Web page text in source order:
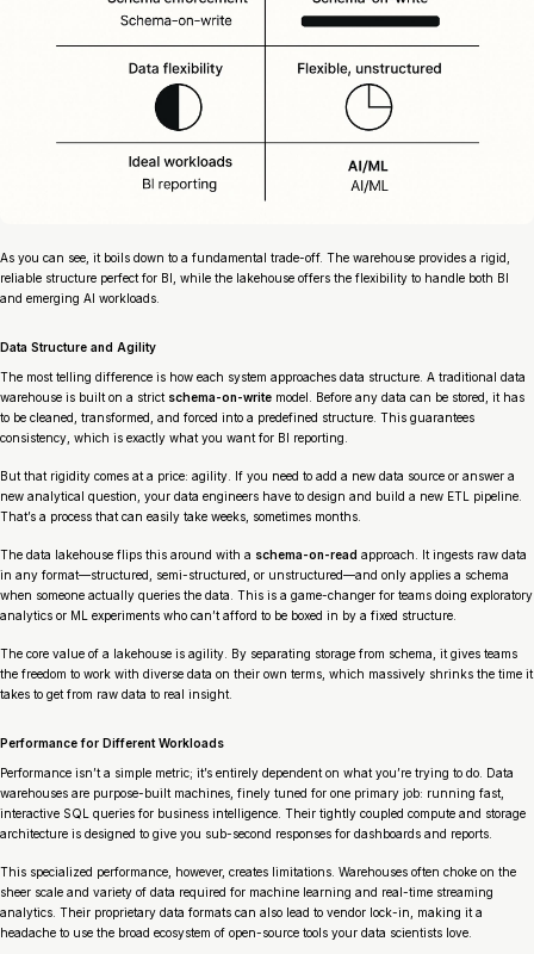
As you can see, it boils down to a fundamental trade-off. The warehouse provides a rigid,
reliable structure perfect for BI, while the lakehouse offers the flexibility to handle both BI
and emerging AI workloads.
Data Structure and Agility
The most telling difference is how each system approaches data structure. A traditional data
warehouse is built on a strict schema-on-write model. Before any data can be stored, it has
to be cleaned, transformed, and forced into a predefined structure. This guarantees
consistency, which is exactly what you want for BI reporting.
But that rigidity comes at a price: agility. If you need to add a new data source or answer a
new analytical question, your data engineers have to design and build a new ETL pipeline.
That’s a process that can easily take weeks, sometimes months.
The data lakehouse flips this around with a schema-on-read approach. It ingests raw data
in any format—structured, semi-structured, or unstructured—and only applies a schema
when someone actually queries the data. This is a game-changer for teams doing exploratory
analytics or ML experiments who can’t afford to be boxed in by a fixed structure.
The core value of a lakehouse is agility. By separating storage from schema, it gives teams
the freedom to work with diverse data on their own terms, which massively shrinks the time it
takes to get from raw data to real insight.
Performance for Different Workloads
Performance isn’t a simple metric; it’s entirely dependent on what you’re trying to do. Data
warehouses are purpose-built machines, finely tuned for one primary job: running fast,
interactive SQL queries for business intelligence. Their tightly coupled compute and storage
architecture is designed to give you sub-second responses for dashboards and reports.
This specialized performance, however, creates limitations. Warehouses often choke on the
sheer scale and variety of data required for machine learning and real-time streaming
analytics. Their proprietary data formats can also lead to vendor lock-in, making it a
headache to use the broad ecosystem of open-source tools your data scientists love.